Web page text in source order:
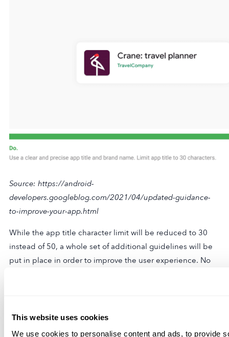
This website uses cookies
We use cookies to personalise content and ads, to provide
Source: https://android-
developers.googleblog.com/2021/04/updated-guidance-
to-improve-your-app.html
While the app title character limit will be reduced to 30
instead of 50, a whole set of additional guidelines will be
put in place in order to improve the user experience. No
new regulations to provide a better experience for users.